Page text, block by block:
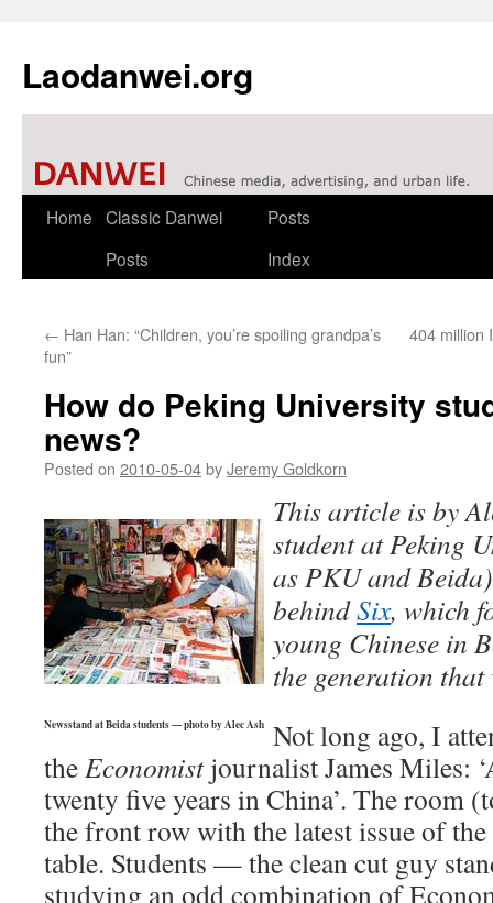
Laodanwei.org
Skip
Home Classic Danwei
Posts
Posts
Index
← Han Han: “Children, you’re spoiling grandpa’s
fun”
404 million
How do Peking University
news?
Posted on 2010-05-04byJeremy Goldkorn
Newsstand at Beida students — photo by Alec Ash
This article is by
student at Peking
as PKU andBeida
behindSix, which
young Chinese in
the generation
Not long ago, I
theEconomistjournalist James Miles:
twenty five years in China’. The room
the front row with the latest issue of the
table. Students — the clean cut guy
studying an odd combination of